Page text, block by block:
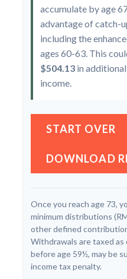
accumulate by age
advantage of catch-
including the
ages 60-63. This
$504.13 in
income.
START OVER
DOWNLOAD
Once you reach age 73,
minimum distributions
other defined
Withdrawals are taxed as
before age 59½, may be
income tax penalty.